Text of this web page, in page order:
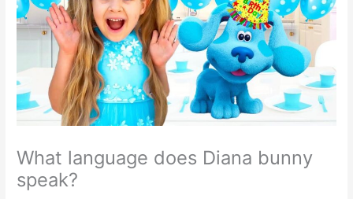
What language does Diana bunny
speak?